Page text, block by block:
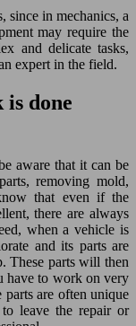
since in mechanics, a
may require the
and delicate tasks,
expert in the field.
done
aware that it can be
removing mold,
that even if the
there are always
when a vehicle is
and its parts are
These parts will then
have to work on very
parts are often unique
leave the repair or